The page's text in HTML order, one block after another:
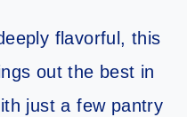
flavorful, this
out the best in
just a few pantry